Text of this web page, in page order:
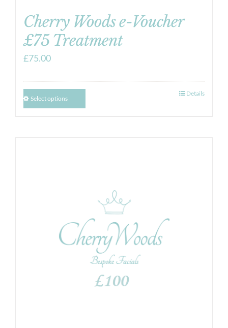
Cherry Woods e-Voucher
£75 Treatment
£75.00
Select options
Details